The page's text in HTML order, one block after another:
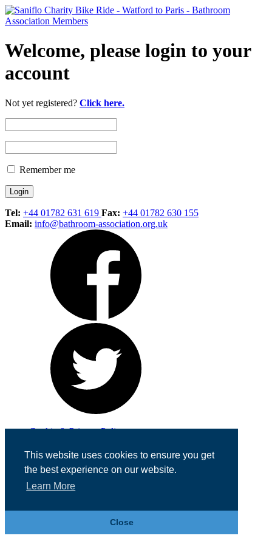
This website uses cookies to ensure you get
the best experience on our website.
Learn More
Close
Welcome, please login to your
account
Not yet registered? Click here.
Remember me
Tel: +44 01782 631 619 Fax: +44 01782 630 155
Email: info@bathroom-association.org.uk
Cookie & Privacy Policy
Registered in England No. 07355605